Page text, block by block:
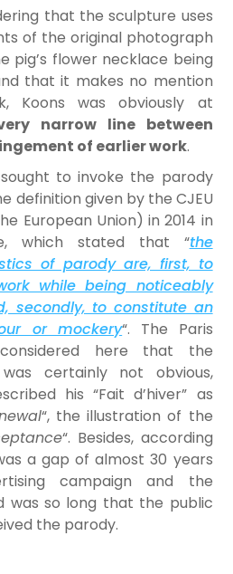
that the sculpture uses
of the original photograph
pig’s flower necklace being
that it makes no mention
Koons was obviously at
narrow line between
of earlier work.
to invoke the parody
definition given by the CJEU
European Union) in 2014 in
which stated that “the
of parody are, first, to
while being noticeably
secondly, to constitute an
or mockery“. The Paris
here that the
certainly not obvious,
his “Fait d’hiver” as
“, the illustration of the
“. Besides, according
a gap of almost 30 years
campaign and the
was so long that the public
the parody.